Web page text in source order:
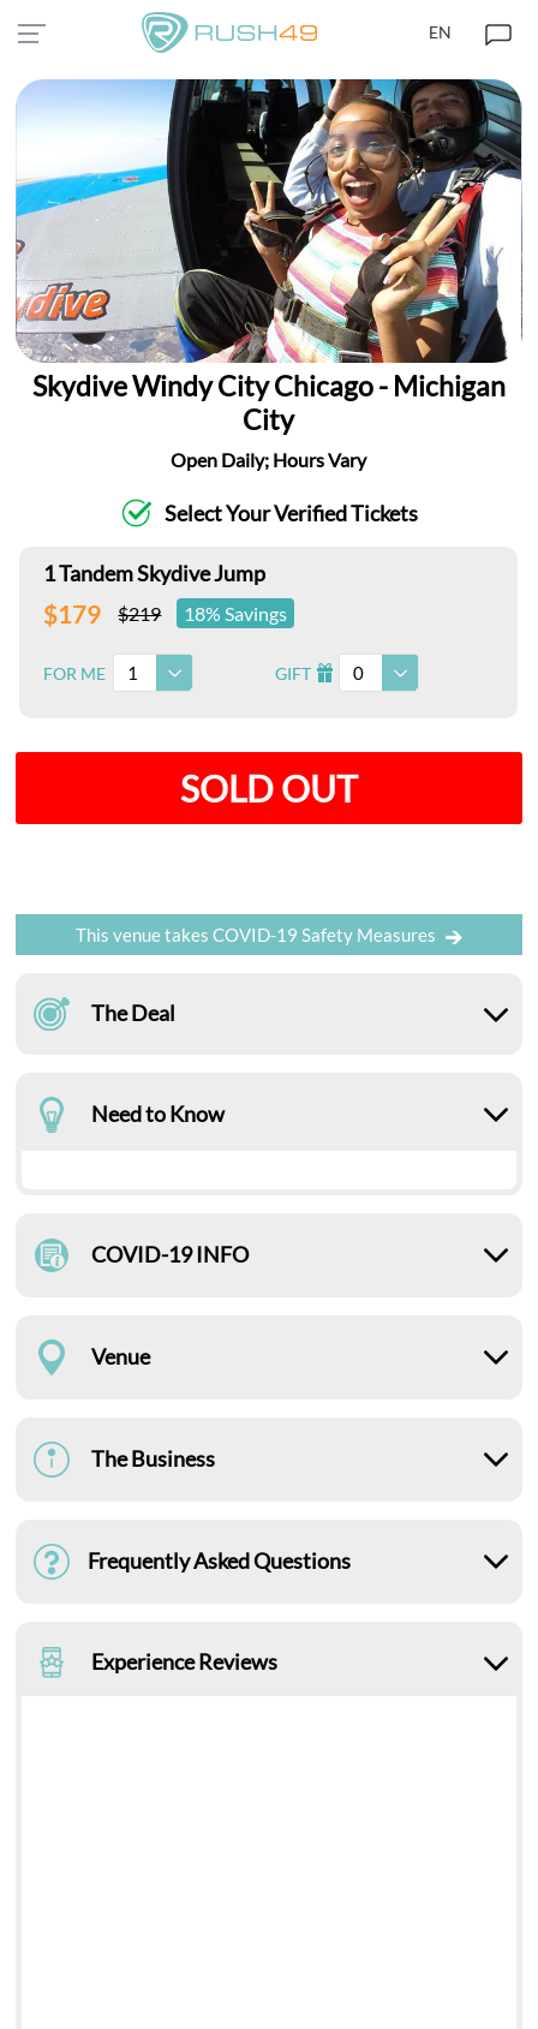
EN
Skydive Windy City Chicago - Michigan
City
Open Daily; Hours Vary
Select Your Verified Tickets
1 Tandem Skydive Jump
$179 $219 18% Savings
FOR ME 1 GIFT I 0
SOLD OUT
This venue takes COVID-19 Safety Measures
The Deal
Need to Know
COVID-19 INFO
Venue
The Business
Frequently Asked Questions
Experience Reviews